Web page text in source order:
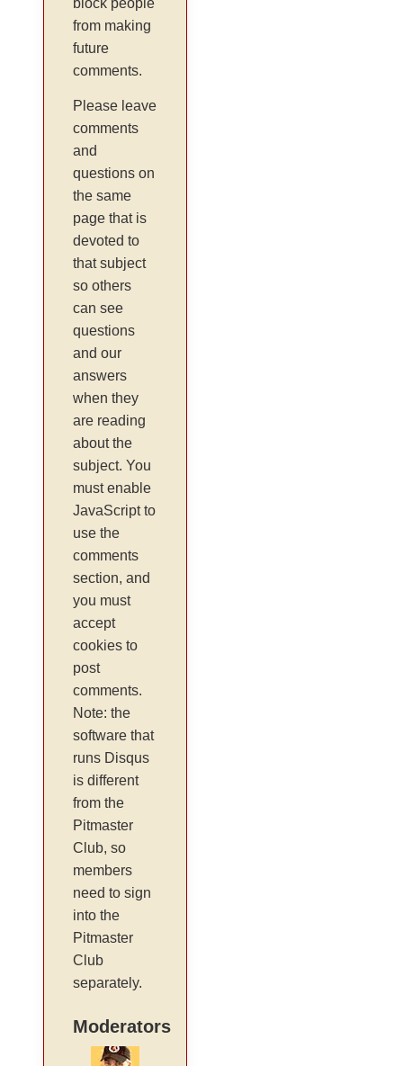
from making
future
comments.
Please leave
comments
and
questions on
the same
page that is
devoted to
that subject
so others
can see
questions
and our
answers
when they
are reading
about the
subject. You
must enable
JavaScript to
use the
comments
section, and
you must
accept
cookies to
post
comments.
Note: the
software that
runs Disqus
is different
from the
Pitmaster
Club, so
members
need to sign
into the
Pitmaster
Club
separately.
Moderators